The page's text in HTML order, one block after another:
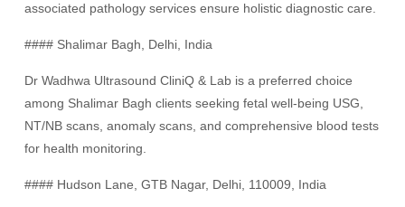
associated pathology services ensure holistic diagnostic care.
#### Shalimar Bagh, Delhi, India
Dr Wadhwa Ultrasound CliniQ & Lab is a preferred choice
among Shalimar Bagh clients seeking fetal well-being USG,
NT/NB scans, anomaly scans, and comprehensive blood tests
for health monitoring.
#### Hudson Lane, GTB Nagar, Delhi, 110009, India